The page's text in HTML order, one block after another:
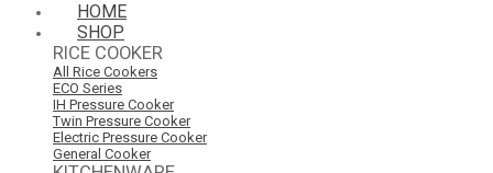
HOME
SHOP
RICE COOKER
All Rice Cookers
ECO Series
IH Pressure Cooker
Twin Pressure Cooker
Electric Pressure Cooker
General Cooker